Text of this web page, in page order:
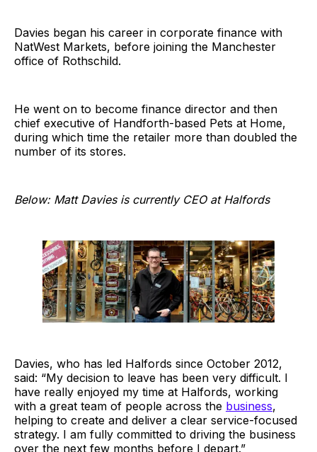
Davies began his career in corporate finance with
NatWest Markets, before joining the Manchester
office of Rothschild.
He went on to become finance director and then
chief executive of Handforth-based Pets at Home,
during which time the retailer more than doubled the
number of its stores.
Below: Matt Davies is currently CEO at Halfords
Davies, who has led Halfords since October 2012,
said: “My decision to leave has been very difficult. I
have really enjoyed my time at Halfords, working
with a great team of people across the business,
helping to create and deliver a clear service-focused
strategy. I am fully committed to driving the business
over the next few months before I depart.”